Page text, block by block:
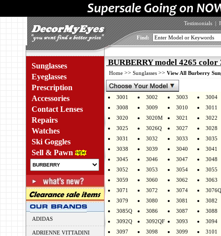
Testimonials |
Find:
Sunglasses
Eyeglasses
Prescription
Accessories
Contact Lenses
Repairs
Watches
Ski Goggles
Sell & Pawn
ADIDAS
ADRIENNE VITTADINI
BURBERRY model 4265 color
Home >> Sunglasses >> View All Burberry
3001 3002 3003
3004
3008
3009 3010
3011
3020
3020M 3021
3022
3025
3026Q 3027
3028
3031
3032 3033
3035
3038
3039 3040
3041
3045
3046 3047
3048
3052
3053 3054
3055
3059
3060 3062
3063
3071
3072 3074
3076Q
3079
3080 3081
3082
3085Q
3086 3087
3088
3092Q
3092QF 3093
3094
3097
3098 3099
3101